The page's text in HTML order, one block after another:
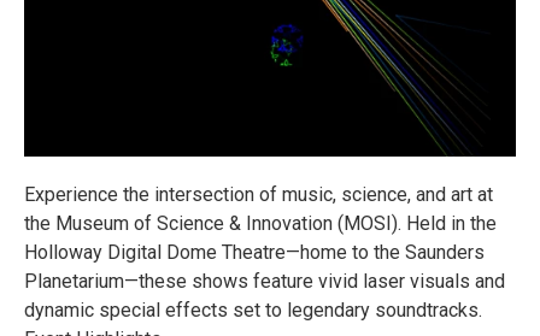
Experience the intersection of music, science, and art at
the Museum of Science & Innovation (MOSI). Held in the
Holloway Digital Dome Theatre—home to the Saunders
Planetarium—these shows feature vivid laser visuals and
dynamic special effects set to legendary soundtracks.